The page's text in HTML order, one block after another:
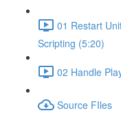
01 Restart
Scripting (5:20)
02 Handle
Source FIles